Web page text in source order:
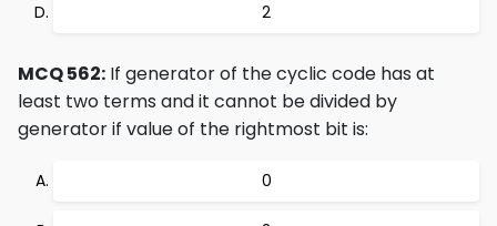
2
MCQ 562: If generator of the cyclic code has at
least two terms and it cannot be divided by
generator if value of the rightmost bit is:
0